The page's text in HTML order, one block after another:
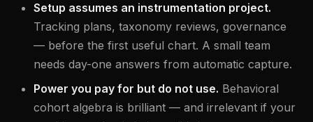
Setup assumes an instrumentation project.
Tracking plans, taxonomy reviews, governance
— before the first useful chart. A small team
needs day-one answers from automatic capture.
Power you pay for but do not use. Behavioral
cohort algebra is brilliant — and irrelevant if your